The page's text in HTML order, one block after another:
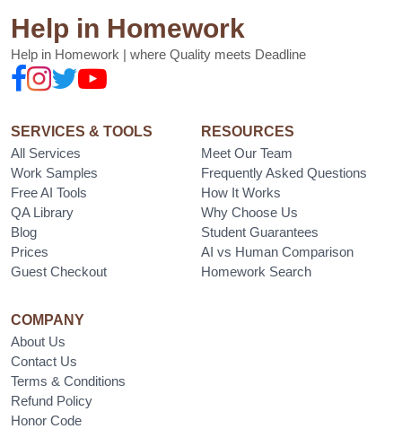
Help in Homework
Help in Homework | where Quality meets Deadline
SERVICES & TOOLS
All Services
Work Samples
Free AI Tools
QA Library
Blog
Prices
Guest Checkout
RESOURCES
Meet Our Team
Frequently Asked Questions
How It Works
Why Choose Us
Student Guarantees
AI vs Human Comparison
Homework Search
COMPANY
About Us
Contact Us
Terms & Conditions
Refund Policy
Honor Code